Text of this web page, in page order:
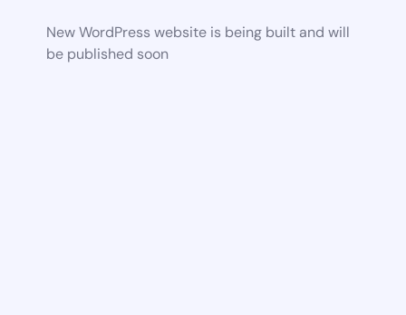
New WordPress website is being built and will
be published soon